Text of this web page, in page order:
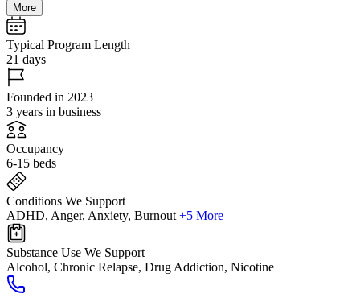
More
Typical Program Length
21 days
Founded in 2023
3 years in business
Occupancy
6-15 beds
Conditions We Support
ADHD, Anger, Anxiety, Burnout +5 More
Substance Use We Support
Alcohol, Chronic Relapse, Drug Addiction, Nicotine